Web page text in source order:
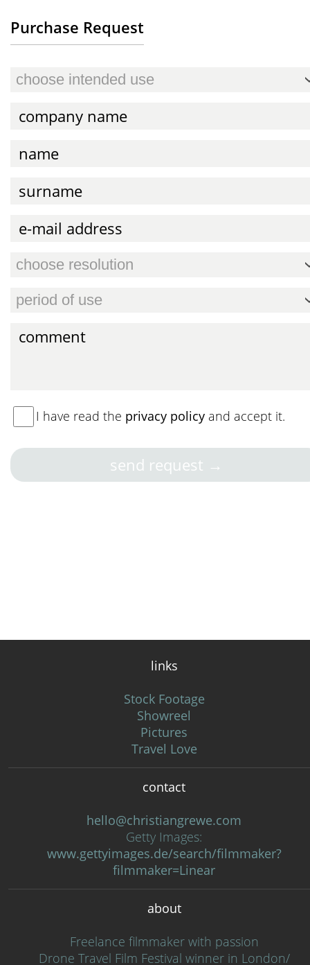
Purchase Request
I have read the privacy policy and accept it.
links
Stock Footage
Showreel
Pictures
Travel Love
contact
hello@christiangrewe.com
Getty Images:
www.gettyimages.de/search/filmmaker?
filmmaker=Linear
about
Freelance filmmaker with passion
Drone Travel Film Festival winner in London/